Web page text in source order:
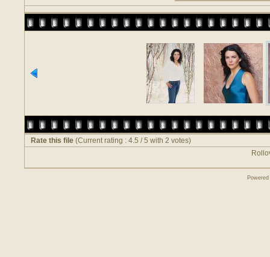
Rate this file (Current rating : 4.5 / 5 with 2 votes)